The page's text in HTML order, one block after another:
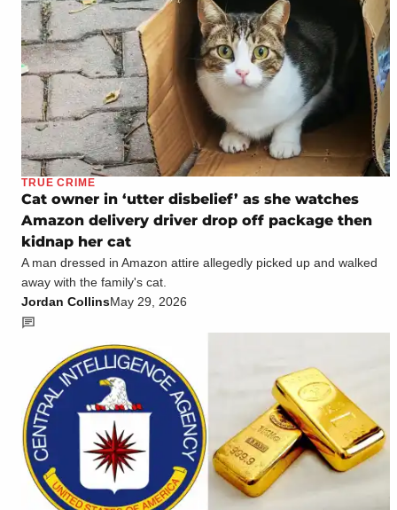
TRUE CRIME
Cat owner in ‘utter disbelief’ as she watches
Amazon delivery driver drop off package then
kidnap her cat
A man dressed in Amazon attire allegedly picked up and walked
away with the family's cat.
Jordan CollinsMay 29, 2026